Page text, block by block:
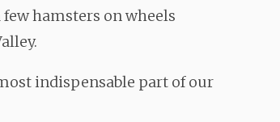
hamsters on wheels
indispensable part of our